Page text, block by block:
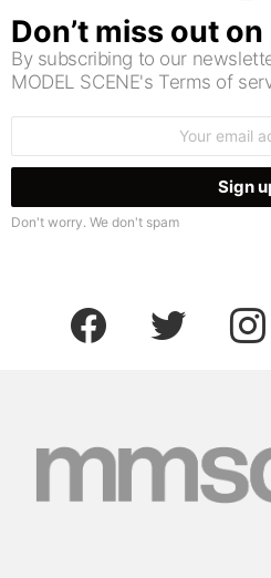
Don’t miss out
By subscribing to our
MODEL SCENE's Terms of
Don't worry. We don't spam
facebook twitter